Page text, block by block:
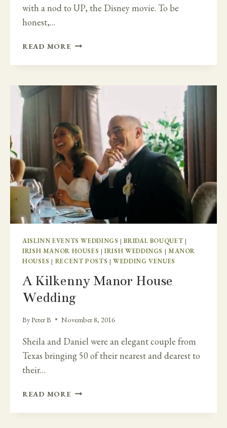
with a nod to UP, the Disney movie. To be
honest,…
READ MORE ELEGANT
FLOWERS
YELLOW
BILLY
BALLS
FLOWERS
–
UP
THE
DISNEY
MOVIE
-
TANKARDSTOWN
HOUSE
AISLINN EVENTS WEDDINGS |BRIDAL BOUQUET |
IRISH MANOR HOUSES |IRISH WEDDINGS | MANOR
HOUSES | RECENT POSTS |WEDDING VENUES
A Kilkenny Manor House
Wedding
ByPeter B November 8, 2016
Sheila and Daniel were an elegant couple from
Texas bringing 50 of their nearest and dearest to
their…
READ MORE A
MANOR